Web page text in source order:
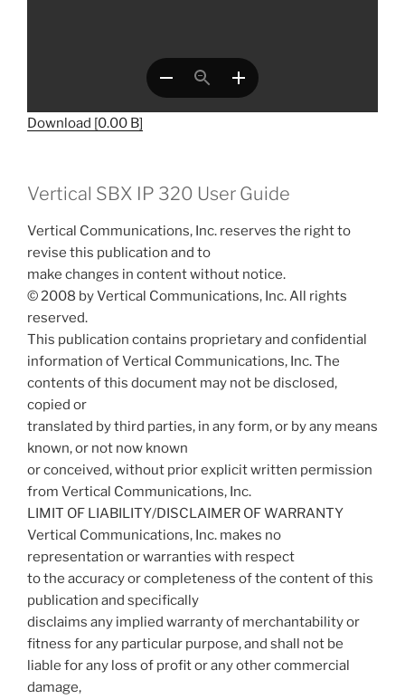
Download [0.00 B]
Vertical SBX IP 320 User Guide
Vertical Communications, Inc. reserves the right to
revise this publication and to
make changes in content without notice.
© 2008 by Vertical Communications, Inc. All rights
reserved.
This publication contains proprietary and confidential
information of Vertical Communications, Inc. The
contents of this document may not be disclosed,
copied or
translated by third parties, in any form, or by any means
known, or not now known
or conceived, without prior explicit written permission
from Vertical Communications, Inc.
LIMIT OF LIABILITY/DISCLAIMER OF WARRANTY
Vertical Communications, Inc. makes no
representation or warranties with respect
to the accuracy or completeness of the content of this
publication and specifically
disclaims any implied warranty of merchantability or
fitness for any particular purpose, and shall not be
liable for any loss of profit or any other commercial
damage,